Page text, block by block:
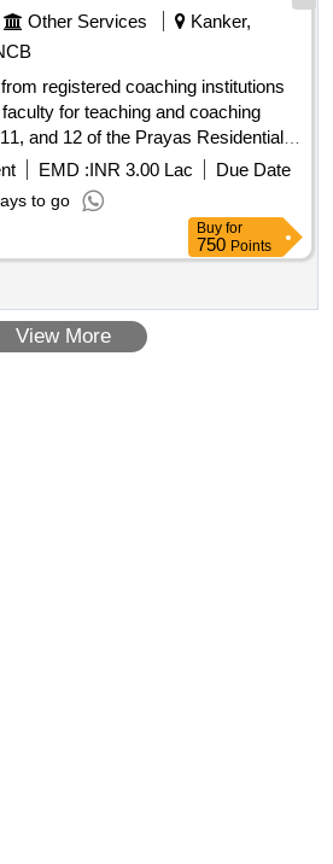
Other Services
Kanker,
registered coaching institutions
for teaching and coaching
and 12 of the Prayas Residential
27)
EMD :INR 3.00 Lac
Due Date
to go
Buy for
750 Points
View More